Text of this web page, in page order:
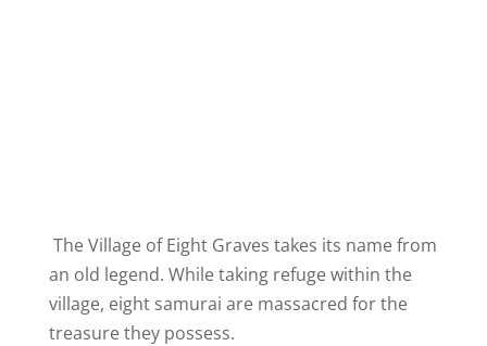
The Village of Eight Graves takes its name from
an old legend. While taking refuge within the
village, eight samurai are massacred for the
treasure they possess.